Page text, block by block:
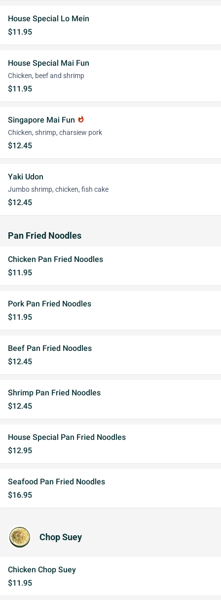
House Special Lo Mein
$11.95
House Special Mai Fun
Chicken, beef and shrimp
$11.95
Singapore Mai Fun whatshot
Chicken, shrimp, charsiew pork
$12.45
Yaki Udon
Jumbo shrimp, chicken, fish cake
$12.45
Pan Fried Noodles
Chicken Pan Fried Noodles
$11.95
Pork Pan Fried Noodles
$11.95
Beef Pan Fried Noodles
$12.45
Shrimp Pan Fried Noodles
$12.45
House Special Pan Fried Noodles
$12.95
Seafood Pan Fried Noodles
$16.95
Chop Suey
Chicken Chop Suey
$11.95